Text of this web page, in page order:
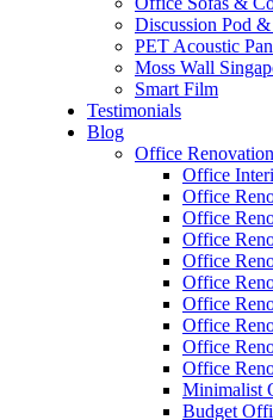
Discussion Pod
PET Acoustic
Moss Wall
Smart Film
Testimonials
Blog
Office Renovation
Office
Office
Office
Office
Office
Office
Office
Office
Office
Office
Minimalist
Budget
– Relocation
– Disinfection & Sanitisation